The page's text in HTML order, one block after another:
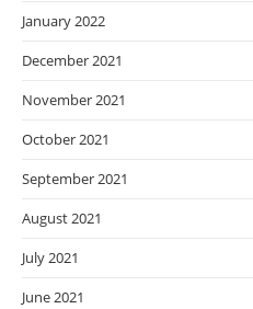
January 2022
December 2021
November 2021
October 2021
September 2021
August 2021
July 2021
June 2021